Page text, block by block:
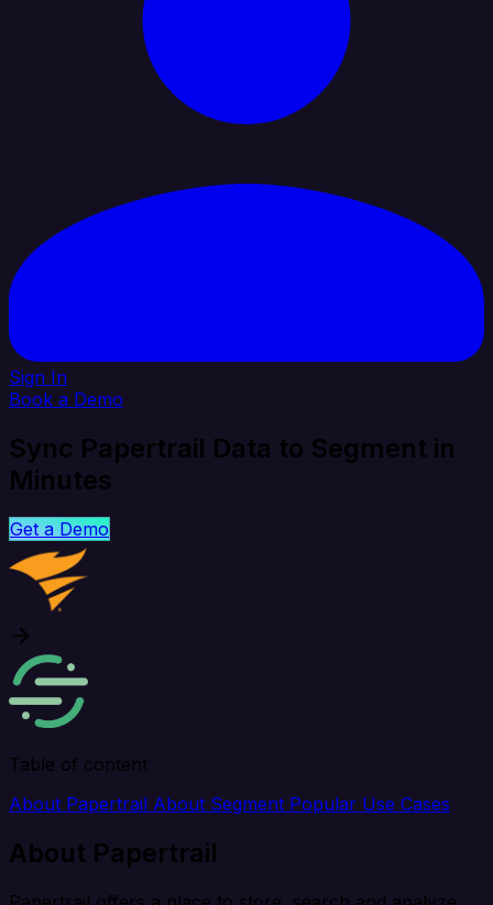
Sign In
Book a Demo
Sync Papertrail Data to Segment in
Minutes
Get a Demo
Table of content
About Papertrail About Segment Popular Use Cases
About Papertrail